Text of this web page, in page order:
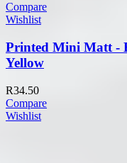
Compare
Wishlist
Printed Mini Matt -
Yellow
R34.50
Compare
Wishlist